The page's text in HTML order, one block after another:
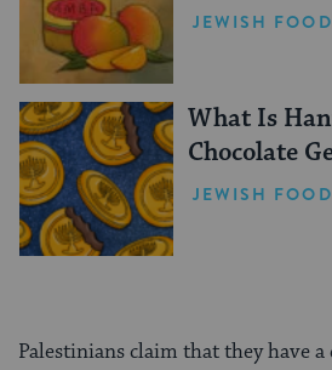
JEWISH
What Is
Chocolate
JEWISH
Palestinians claim that they have